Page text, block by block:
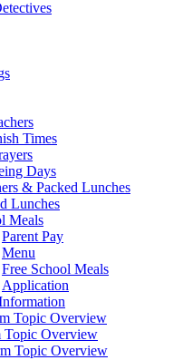
Times
Days
& Packed Lunches
Lunches
Meals
Parent Pay
Menu
Free School Meals
Application
Topic Overview
Topic Overview
Topic Overview